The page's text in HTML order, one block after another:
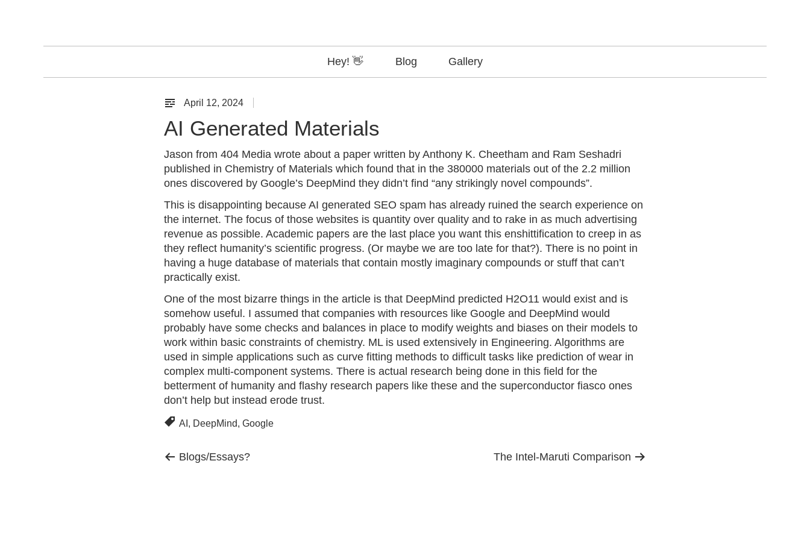
Hey! 👋
Blog Gallery
April 12, 2024
o
AI Generated Materials
Jason from 404 Media wrote about a paper written by Anthony K. Cheetham and Ram Seshadri
published in Chemistry of Materials which found that in the 380000 materials out of the 2.2 million
ones discovered by Google’s DeepMind they didn’t find “any strikingly novel compounds”.
This is disappointing because AI generated SEO spam has already ruined the search experience on
the internet. The focus of those websites is quantity over quality and to rake in as much advertising
revenue as possible. Academic papers are the last place you want this enshittification to creep in as
they reflect humanity’s scientific progress. (Or maybe we are too late for that?). There is no point in
having a huge database of materials that contain mostly imaginary compounds or stuff that can’t
practically exist.
One of the most bizarre things in the article is that DeepMind predicted H2O11 would exist and is
somehow useful. I assumed that companies with resources like Google and DeepMind would
probably have some checks and balances in place to modify weights and biases on their models to
work within basic constraints of chemistry. ML is used extensively in Engineering. Algorithms are
used in simple applications such as curve fitting methods to difficult tasks like prediction of wear in
complex multi-component systems. There is actual research being done in this field for the
betterment of humanity and flashy research papers like these and the superconductor fiasco ones
don’t help but instead erode trust.
AI , DeepMind, Google
Post
Previous
Blogs/Essays?
Next
The Intel-Maruti Comparison